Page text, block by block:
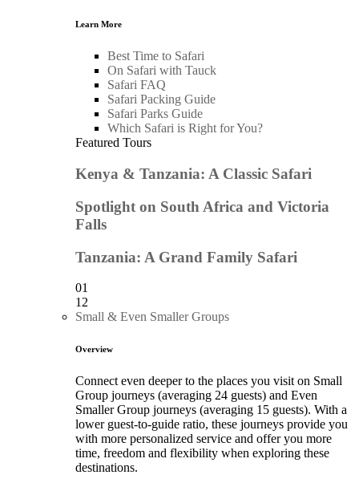
Learn More
Best Time to Safari
On Safari with Tauck
Safari FAQ
Safari Packing Guide
Safari Parks Guide
Which Safari is Right for You?
Featured Tours
Kenya & Tanzania: A Classic Safari
Spotlight on South Africa and Victoria
Falls
Tanzania: A Grand Family Safari
01
12
Small & Even Smaller Groups
Overview
Connect even deeper to the places you visit on Small
Group journeys (averaging 24 guests) and Even
Smaller Group journeys (averaging 15 guests). With a
lower guest-to-guide ratio, these journeys provide you
with more personalized service and offer you more
time, freedom and flexibility when exploring these
destinations.